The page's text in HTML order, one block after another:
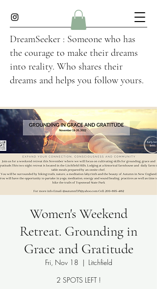
DreamSeeker : Someone who has
the courage to make their dreams
into reality. Who shares their
dreams and helps you follow yours.
Women's Weekend
Retreat. Grounding in
Grace and Gratitude
Fri, Nov 18
  |
Litchfield
2 SPOTS LEFT !